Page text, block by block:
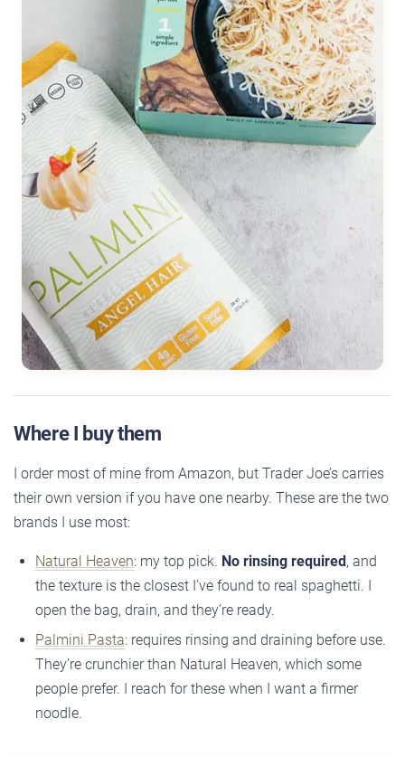
Where I buy them
I order most of mine from Amazon, but Trader Joe’s carries
their own version if you have one nearby. These are the two
brands I use most:
Natural Heaven: my top pick. No rinsing required , and
the texture is the closest I’ve found to real spaghetti. I
open the bag, drain, and they’re ready.
Palmini Pasta: requires rinsing and draining before use.
They’re crunchier than Natural Heaven, which some
people prefer. I reach for these when I want a firmer
noodle.